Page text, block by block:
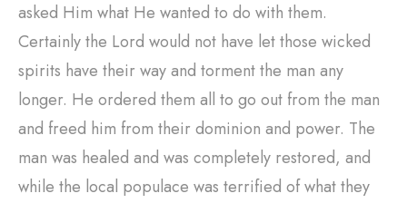
asked Him what He wanted to do with them.
Certainly the Lord would not have let those wicked
spirits have their way and torment the man any
longer. He ordered them all to go out from the man
and freed him from their dominion and power. The
man was healed and was completely restored, and
while the local populace was terrified of what they